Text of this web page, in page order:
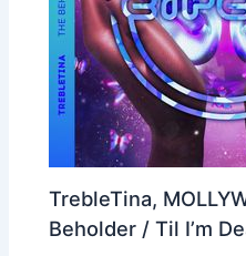
TrebleTina,
Beholder / Til I’m